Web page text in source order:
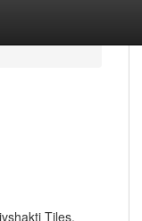
Tiles.